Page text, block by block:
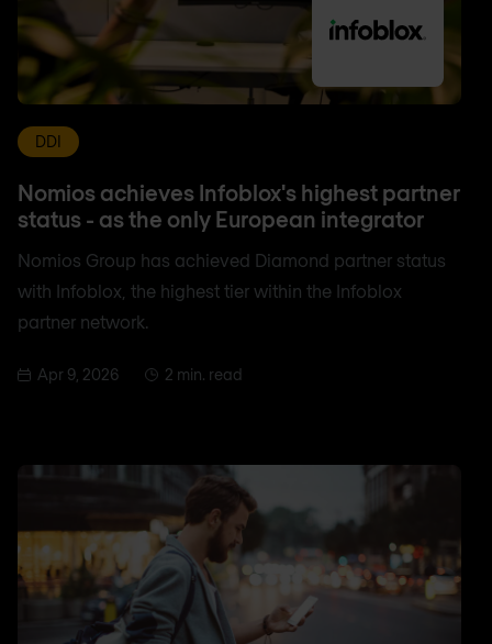
DDI
Nomios achieves Infoblox's highest partner
status - as the only European integrator
Nomios Group has achieved Diamond partner status
with Infoblox, the highest tier within the Infoblox
partner network.
Apr 9, 2026 2 min. read